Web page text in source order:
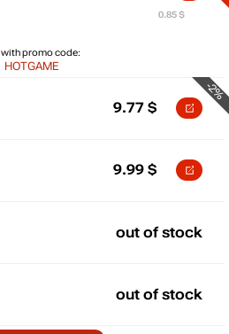
with promo code:
HOTGAME
0.85 $
-2%
9.77 $
9.99 $
out of stock
out of stock